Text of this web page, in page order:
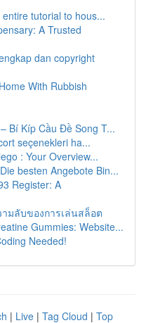
tutorial to hous...
A Trusted
dan copyright
With Rubbish
Bí Kíp Cầu Đề Song T...
seçenekleri ha...
: Your Overview...
besten Angebote Bin...
Register: A
ามลับของการเล่นสล็อต
Gummies: Website...
Needed!
| Live | Tag Cloud | Top